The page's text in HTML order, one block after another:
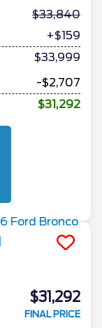
33,840
+$159
$33,999
-$2,707
$31,292
$31,292
FINAL PRICE